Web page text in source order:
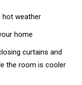
hot weather
home
curtains and
the room is cooler